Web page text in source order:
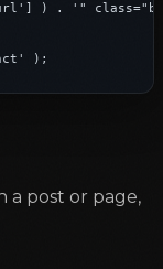
) . '"
);
a post or page,